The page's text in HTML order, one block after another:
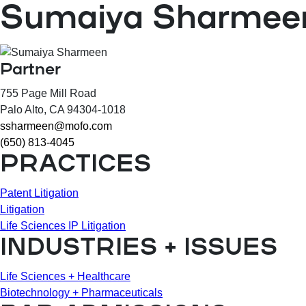
Sumaiya
Partner
755 Page Mill Road
Palo Alto, CA 94304-1018
ssharmeen@mofo.com
(650) 813-4045
PRACTICES
Patent Litigation
Litigation
Life Sciences IP Litigation
INDUSTRIES + ISSUES
Life Sciences + Healthcare
Biotechnology + Pharmaceuticals